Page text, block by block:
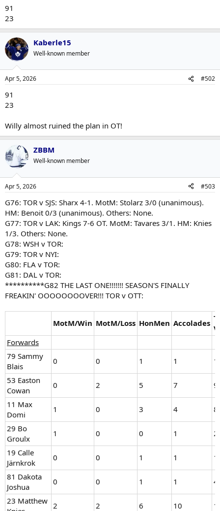
91
23
Kaberle15
Well-known member
Apr 5, 2026 #502
91
23
Willy almost ruined the plan in OT!
ZBBM
Well-known member
Apr 5, 2026 #503
G76: TOR v SJS: Sharx 4-1. MotM: Stolarz 3/0 (unanimous).
HM: Benoit 0/3 (unanimous). Others: None.
G77: TOR v LAK: Kings 7-6 OT. MotM: Tavares 3/1. HM: Knies
1/3. Others: None.
G78: WSH v TOR:
G79: TOR v NYI:
G80: FLA v TOR:
G81: DAL v TOR:
**********G82 THE LAST ONE!!!!!!! SEASON'S FINALLY
FREAKIN' OOOOOOOOVER!!! TOR v OTT:
MotM/Win MotM/Loss HonMen Accolades
Forwards
79 Sammy
Blais
0 0 1 1
1
53 Easton
Cowan
0 2 5 7
9
11 Max
Domi
1 0 3 4
8
29 Bo
Groulx
1 0 0 1
2
19 Calle
Järnkrok
0 0 1 1
1
81 Dakota
Joshua
0 0 1 1
4
23 Matthew 2 2 6 10